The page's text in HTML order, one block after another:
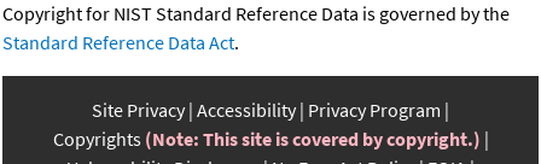
Copyright for NIST Standard Reference Data is governed by the
Standard Reference Data Act.
Site Privacy Accessibility Privacy Program
Copyrights (Note: This site is covered by copyright.)